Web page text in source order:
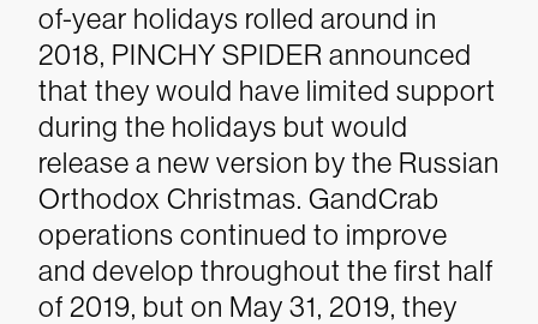
of-year holidays rolled around in
2018, PINCHY SPIDER announced
that they would have limited support
during the holidays but would
release a new version by the Russian
Orthodox Christmas. GandCrab
operations continued to improve
and develop throughout the first half
of 2019, but on May 31, 2019, they